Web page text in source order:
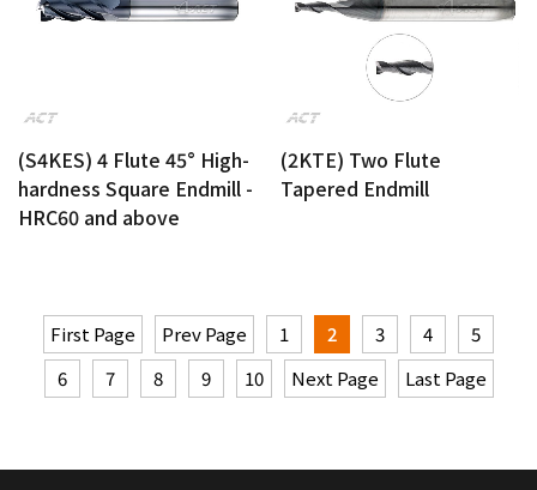
(S4KES) 4 Flute 45° High-
hardness Square Endmill -
HRC60 and above
(2KTE) Two Flute
Tapered Endmill
First Page Prev Page 1 2 3 4
5
6
7 8 9 10 Next Page Last Page